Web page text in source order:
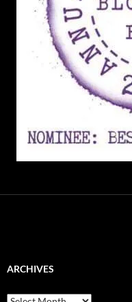
ARCHIVES
Archives